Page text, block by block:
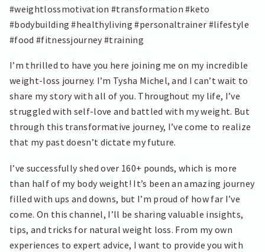
#weightlossmotivation #transformation #keto
#bodybuilding #healthyliving #personaltrainer #lifestyle
#food #fitnessjourney #training
I’m thrilled to have you here joining me on my incredible
weight-loss journey. I’m Tysha Michel, and I can’t wait to
share my story with all of you. Throughout my life, I’ve
struggled with self-love and battled with my weight. But
through this transformative journey, I’ve come to realize
that my past doesn’t dictate my future.
I’ve successfully shed over 160+ pounds, which is more
than half of my body weight! It’s been an amazing journey
filled with ups and downs, but I’m proud of how far I’ve
come. On this channel, I’ll be sharing valuable insights,
tips, and tricks for natural weight loss. From my own
experiences to expert advice, I want to provide you with